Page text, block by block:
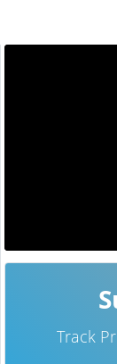
Track